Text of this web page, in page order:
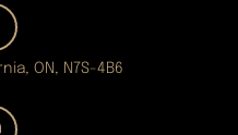
ON, N7S-4B6